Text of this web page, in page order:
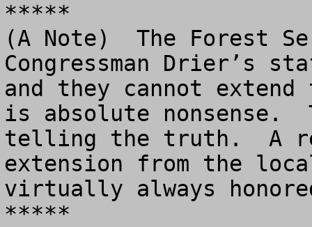
*****
(A Note)  The Forest
Congressman Drier’s
and they cannot
is absolute nonsense.
telling the truth.  A
extension from the
virtually always
*****